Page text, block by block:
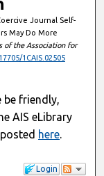
Journal Self-
May Do More
of the Association for
1CAIS.02505
be friendly,
AIS eLibrary
here.
Login